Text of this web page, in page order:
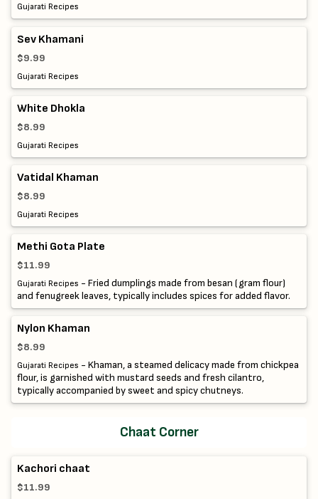
Gujarati Recipes
Sev Khamani
$9.99
Gujarati Recipes
White Dhokla
$8.99
Gujarati Recipes
Vatidal Khaman
$8.99
Gujarati Recipes
Methi Gota Plate
$11.99
Gujarati Recipes - Fried dumplings made from besan (gram flour)
and fenugreek leaves, typically includes spices for added flavor.
Nylon Khaman
$8.99
Gujarati Recipes - Khaman, a steamed delicacy made from chickpea
flour, is garnished with mustard seeds and fresh cilantro,
typically accompanied by sweet and spicy chutneys.
Chaat Corner
Kachori chaat
$11.99